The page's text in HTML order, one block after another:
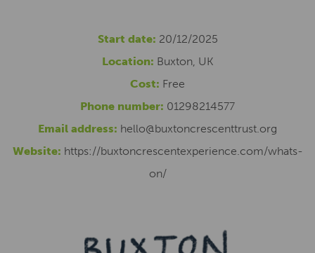
Start date: 20/12/2025
Location: Buxton, UK
Cost: Free
Phone number: 01298214577
Email address: hello@buxtoncrescenttrust.org
Website: https://buxtoncrescentexperience.com/whats-
on/